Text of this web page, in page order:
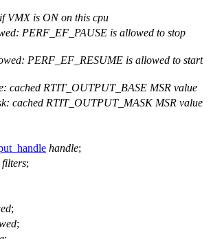
if VMX is ON on this cpu
PERF_EF_PAUSE is allowed to stop
PERF_EF_RESUME is allowed to start
cached RTIT_OUTPUT_BASE MSR value
cached RTIT_OUTPUT_MASK MSR value
handle;
filters;
;
;